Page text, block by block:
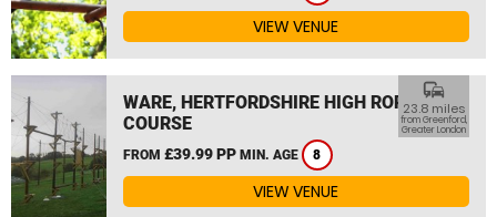
VIEW VENUE
WARE, HERTFORDSHIRE HIGH ROPES
COURSE
FROM £39.99 PP MIN. AGE 8
commute
23.8 miles
from Greenford,
Greater London
VIEW VENUE